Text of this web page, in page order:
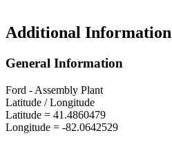
Additional Information
General Information
Ford - Assembly Plant
Latitude / Longitude
Latitude = 41.4860479
Longitude = -82.0642529